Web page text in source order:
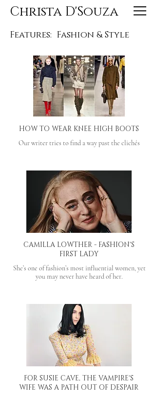
Christa D'Souza
Features: Fashion & Style
HOW TO WEAR KNEE HIGH BOOTS
Our writer tries to find a way past the clichés
CAMILLA LOWTHER - FASHION'S
FIRST LADY
She’s one of fashion’s most influential women, yet
you may never have heard of her.
FOR SUSIE CAVE, THE VAMPIRE'S
WIFE WAS A PATH OUT OF DESPAIR